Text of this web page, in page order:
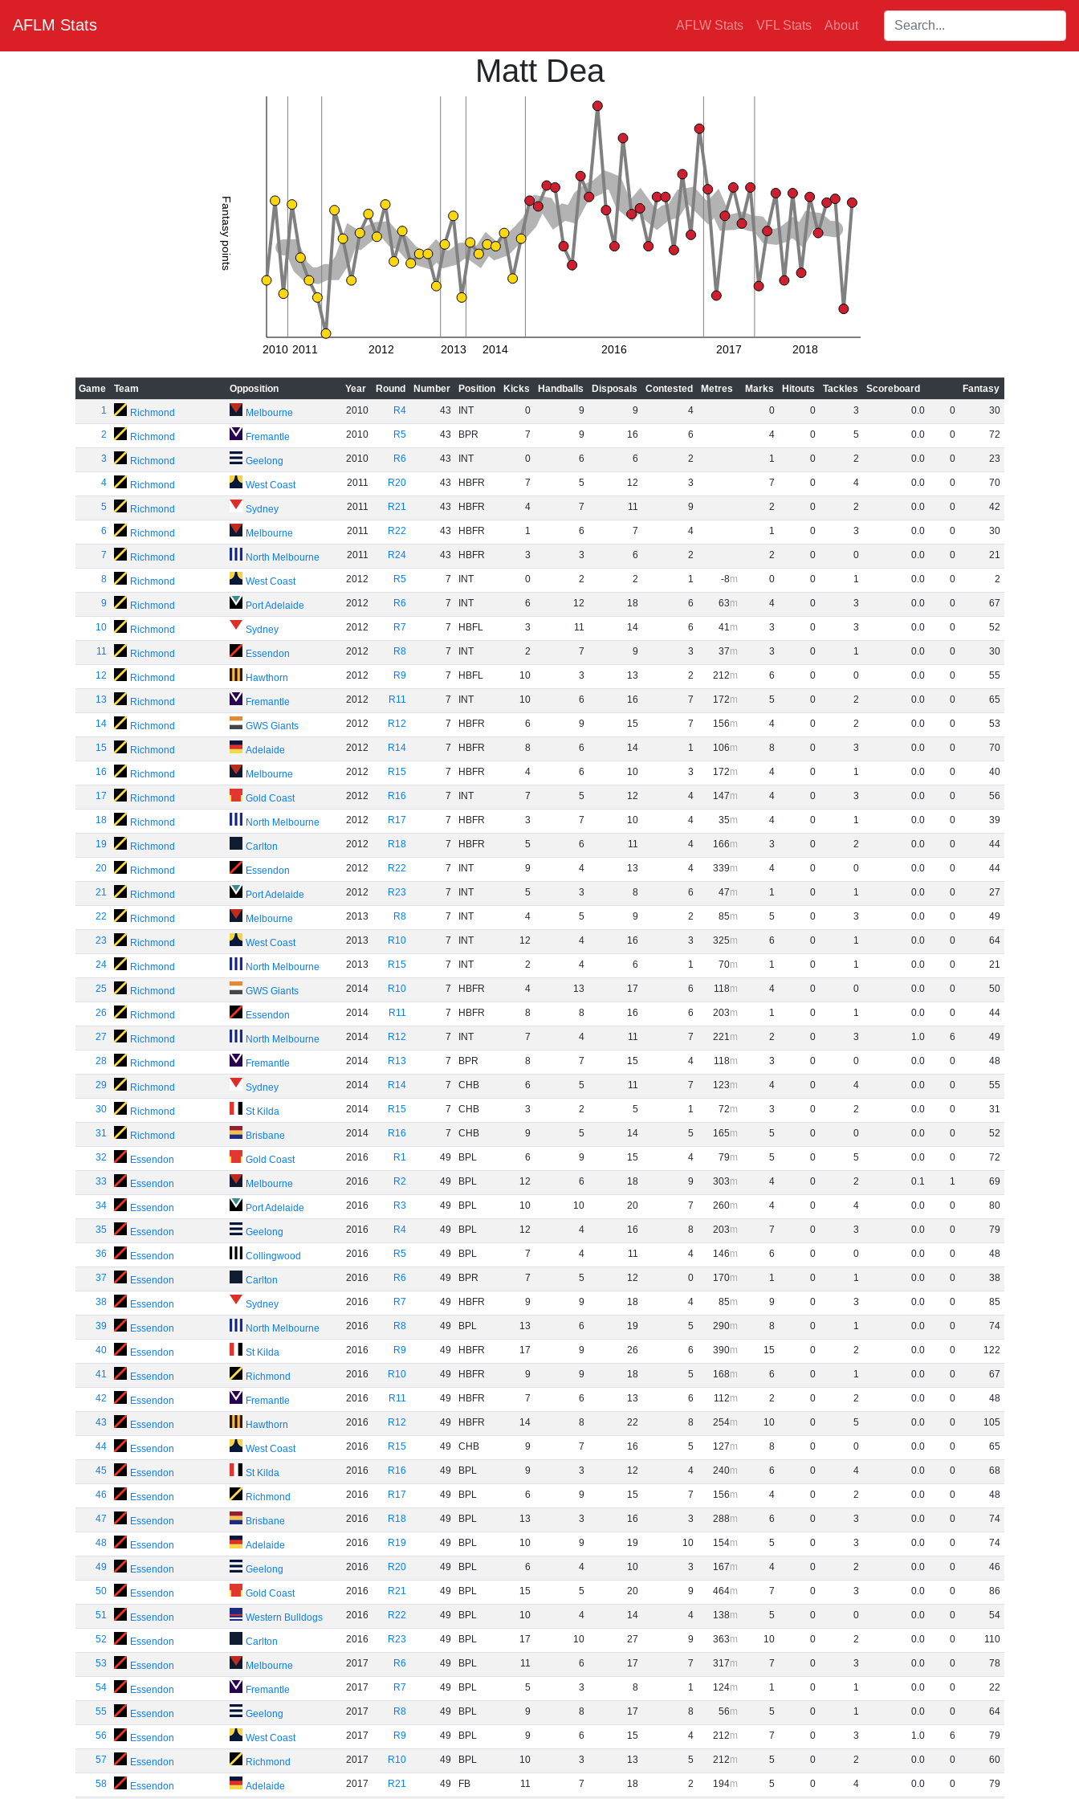
AFLM Stats AFLW Stats VFL Stats About Search players:
Matt Dea
Fantasy points
2010 2011 2012 2013 2014 2016 2017 2018
Game Team Opposition Year Round Number Position Kicks Handballs Disposals Contested Metres Marks Hitouts Tackles Scoreboard
Fantasy
1
Richmond Melbourne 2010 R4 43 INT 0 9 9 4 0 0 3 0.0 0 30
2 Richmond Fremantle 2010 R5 43 BPR 7 9 16 6 4 0 5 0.0 0 72
3 Richmond Geelong 2010 R6 43 INT 0 6 6 2 1 0 2 0.0 0 23
4 Richmond West Coast 2011 R20 43 HBFR 7 5 12 3 7 0 4 0.0 0 70
5 Richmond Sydney 2011 R21 43 HBFR 4 7 11 9 2 0 2 0.0 0 42
6 Richmond Melbourne 2011 R22 43 HBFR 1 6 7 4 1 0 3 0.0 0 30
7 Richmond North Melbourne 2011 R24 43 HBFR 3 3 6 2 2 0 0 0.0 0 21
8 Richmond West Coast 2012 R5 7 INT 0 2 2 1 -8 0 0 1 0.0 0 2
9 Richmond Port Adelaide 2012 R6 7 INT 6 12 18 6 63 4 0 3 0.0 0 67
10 Richmond Sydney 2012 R7 7 HBFL 3 11 14 6 41 3 0 3 0.0 0 52
11 Richmond Essendon 2012 R8 7 INT 2 7 9 3 37 3 0 1 0.0 0 30
12 Richmond Hawthorn 2012 R9 7 HBFL 10 3 13 2 212 6 0 0 0.0 0 55
13 Richmond Fremantle 2012 R11 7 INT 10 6 16 7 172 5 0 2 0.0 0 65
14 Richmond GWS Giants 2012 R12 7 HBFR 6 9 15 7 156 4 0 2 0.0 0 53
15 Richmond Adelaide 2012 R14 7 HBFR 8 6 14 1 106 8 0 3 0.0 0 70
16 Richmond Melbourne 2012 R15 7 HBFR 4 6 10 3 172 4 0 1 0.0 0 40
17 Richmond Gold Coast 2012 R16 7 INT 7 5 12 4 147 4 0 3 0.0 0 56
18 Richmond North Melbourne 2012 R17 7 HBFR 3 7 10 4 35 4 0 1 0.0 0 39
19 Richmond Carlton 2012 R18 7 HBFR 5 6 11 4 166 3 0 2 0.0 0 44
20 Richmond Essendon 2012 R22 7 INT 9 4 13 4 339 4 0 0 0.0 0 44
21 Richmond Port Adelaide 2012 R23 7 INT 5 3 8 6 47 1 0 1 0.0 0 27
22 Richmond Melbourne 2013 R8 7 INT 4 5 9 2 85 5 0 3 0.0 0 49
23 Richmond West Coast 2013 R10 7 INT 12 4 16 3 325 6 0 1 0.0 0 64
24 Richmond North Melbourne 2013 R15 7 INT 2 4 6 1 70 1 0 1 0.0 0 21
25 Richmond GWS Giants 2014 R10 7 HBFR 4 13 17 6 118 4 0 0 0.0 0 50
26 Richmond Essendon 2014 R11 7 HBFR 8 8 16 6 203 1 0 1 0.0 0 44
27 Richmond North Melbourne 2014 R12 7 INT 7 4 11 7 221 2 0 3 1.0 6 49
28 Richmond Fremantle 2014 R13 7 BPR 8 7 15 4 118 3 0 0 0.0 0 48
29 Richmond Sydney 2014 R14 7 CHB 6 5 11 7 123 4 0 4 0.0 0 55
30 Richmond St Kilda 2014 R15 7 CHB 3 2 5 1 72 3 0 2 0.0 0 31
31 Richmond Brisbane 2014 R16 7 CHB 9 5 14 5 165 5 0 0 0.0 0 52
32 Essendon Gold Coast 2016 R1 49 BPL 6 9 15 4 79 5 0 5 0.0 0 72
33 Essendon Melbourne 2016 R2 49 BPL 12 6 18 9 303 4 0 2 0.1 1 69
34 Essendon Port Adelaide 2016 R3 49 BPL 10 10 20 7 260 4 0 4 0.0 0 80
35 Essendon Geelong 2016 R4 49 BPL 12 4 16 8 203 7 0 3 0.0 0 79
36 Essendon Collingwood 2016 R5 49 BPL 7 4 11 4 146 6 0 0 0.0 0 48
37 Essendon Carlton 2016 R6 49 BPR 7 5 12 0 170 1 0 1 0.0 0 38
38 Essendon Sydney 2016 R7 49 HBFR 9 9 18 4 85 9 0 3 0.0 0 85
39 Essendon North Melbourne 2016 R8 49 BPL 13 6 19 5 290 8 0 1 0.0 0 74
40 Essendon St Kilda 2016 R9 49 HBFR 17 9 26 6 390 15 0 2 0.0 0 122
41 Essendon Richmond 2016 R10 49 HBFR 9 9 18 5 168 6 0 1 0.0 0 67
42 Essendon Fremantle 2016 R11 49 HBFR 7 6 13 6 112 2 0 2 0.0 0 48
43 Essendon Hawthorn 2016 R12 49 HBFR 14 8 22 8 254 10 0 5 0.0 0 105
44 Essendon West Coast 2016 R15 49 CHB 9 7 16 5 127 8 0 0 0.0 0 65
45 Essendon St Kilda 2016 R16 49 BPL 9 3 12 4 240 6 0 4 0.0 0 68
46 Essendon Richmond 2016 R17 49 BPL 6 9 15 7 156 4 0 2 0.0 0 48
47 Essendon Brisbane 2016 R18 49 BPL 13 3 16 3 288 6 0 3 0.0 0 74
48 Essendon Adelaide 2016 R19 49 BPL 10 9 19 10 154 5 0 3 0.0 0 74
49 Essendon Geelong 2016 R20 49 BPL 6 4 10 3 167 4 0 2 0.0 0 46
50 Essendon Gold Coast 2016 R21 49 BPL 15 5 20 9 464 7 0 3 0.0 0 86
51 Essendon Western Bulldogs 2016 R22 49 BPL 10 4 14 4 138 5 0 0 0.0 0 54
52 Essendon Carlton 2016 R23 49 BPL 17 10 27 9 363 10 0 2 0.0 0 110
53 Essendon Melbourne 2017 R6 49 BPL 11 6 17 7 317 7 0 3 0.0 0 78
54 Essendon Fremantle 2017 R7 49 BPL 5 3 8 1 124 1 0 1 0.0 0 22
55 Essendon Geelong 2017 R8 49 BPL 9 8 17 8 56 5 0 1 0.0 0 64
56 Essendon West Coast 2017 R9 49 BPL 9 6 15 4 212 7 0 3 1.0 6 79
57 Essendon Richmond 2017 R10 49 BPL 10 3 13 5 212 5 0 2 0.0 0 60
58 Essendon Adelaide 2017 R21 49 FB 11 7 18 2 194 5 0 4 0.0 0 79